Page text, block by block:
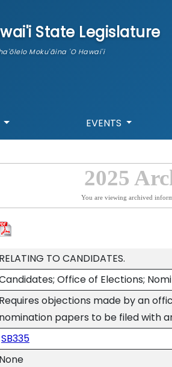
State Legislature
Moku'āina 'O Hawai'i
EVENTS
2025
You are viewing archived
RELATING TO CANDIDATES.
Office of Elections;
Requires objections made by an
nomination papers to be filed with
SB335
None